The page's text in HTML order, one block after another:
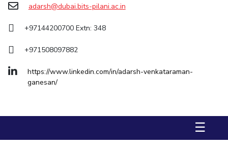
Computer Science Biotechnology
STUDENTS
Student Activities
adarsh@dubai.bits-pilani.ac.in
+97144200700 Extn: 348
+971508097882
https://www.linkedin.com/in/adarsh-venkataraman-
ganesan/
☰
Current Students
Picture Gallery